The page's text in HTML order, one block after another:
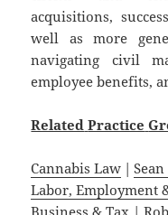
acquisitions,
well as more
navigating civil
employee benefits,
Related Practice
Cannabis Law |
Labor, Employment